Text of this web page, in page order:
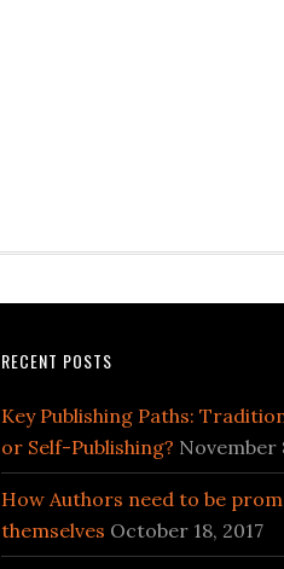
RECENT POSTS
Key Publishing Paths:
or Self-Publishing? November
How Authors need to be
themselves October 18, 2017